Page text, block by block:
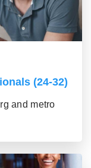
(24-32)
and metro